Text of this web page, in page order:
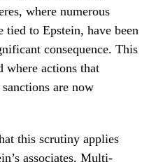
where numerous
tied to Epstein, have been
consequence. This
where actions that
are now
this scrutiny applies
associates. Multi-